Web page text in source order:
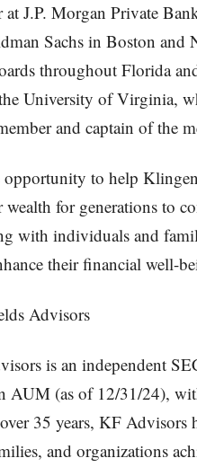
J.P. Morgan Private
Sachs in Boston and
throughout Florida
University of Virginia,
and captain of the
opportunity to help
for generations to
with individuals and
their financial well-
Advisors
is an independent
AUM (as of 12/31/24),
35 years, KF Advisors
and organizations